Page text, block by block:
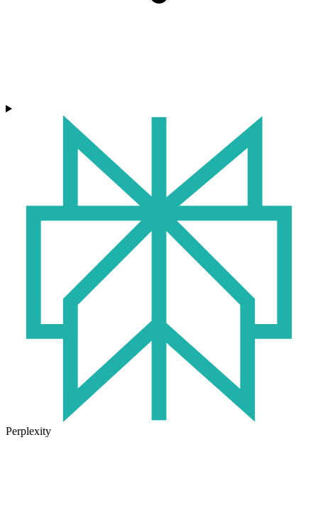
Perplexity